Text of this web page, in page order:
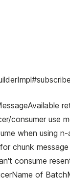
consumer use
when using
chunk message
consume
of